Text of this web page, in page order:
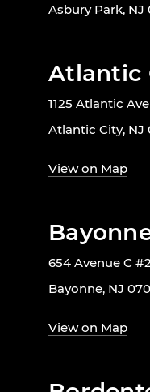
Asbury Park, NJ
Atlantic
1125 Atlantic Ave
Atlantic City, NJ
View on Map
654 Avenue C
Bayonne, NJ
View on Map